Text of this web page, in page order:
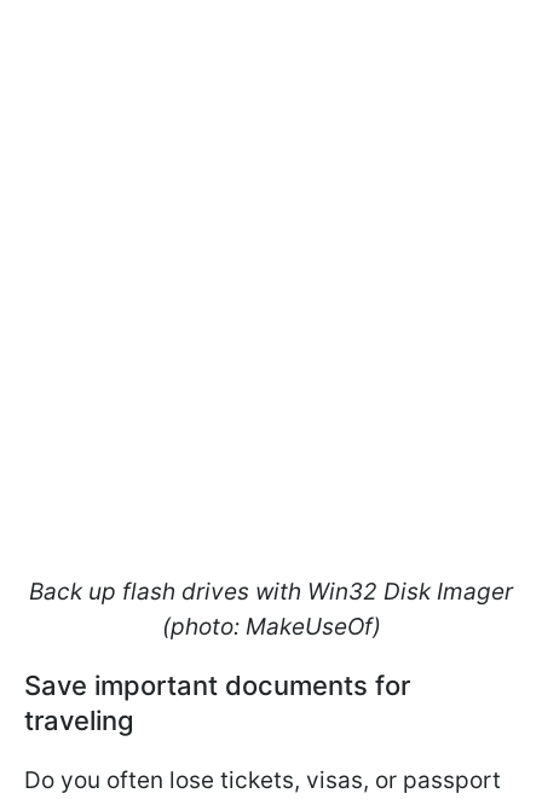
Back up flash drives with Win32 Disk Imager
(photo: MakeUseOf)
Save important documents for
traveling
Do you often lose tickets, visas, or passport